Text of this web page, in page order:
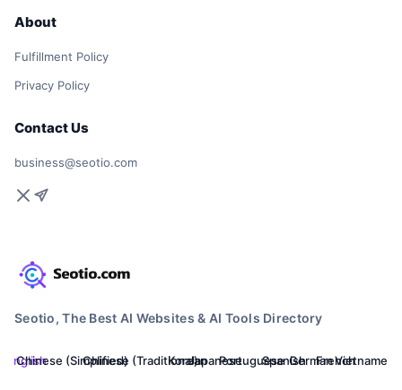
About
Fulfillment Policy
Privacy Policy
Contact Us
business@seotio.com
Seotio, The Best AI Websites & AI Tools Directory
English
Chinese (Simplified)Chinese (Traditional)
KoreanJapanesePortugueseSpanishGermanFrenchVietnamese